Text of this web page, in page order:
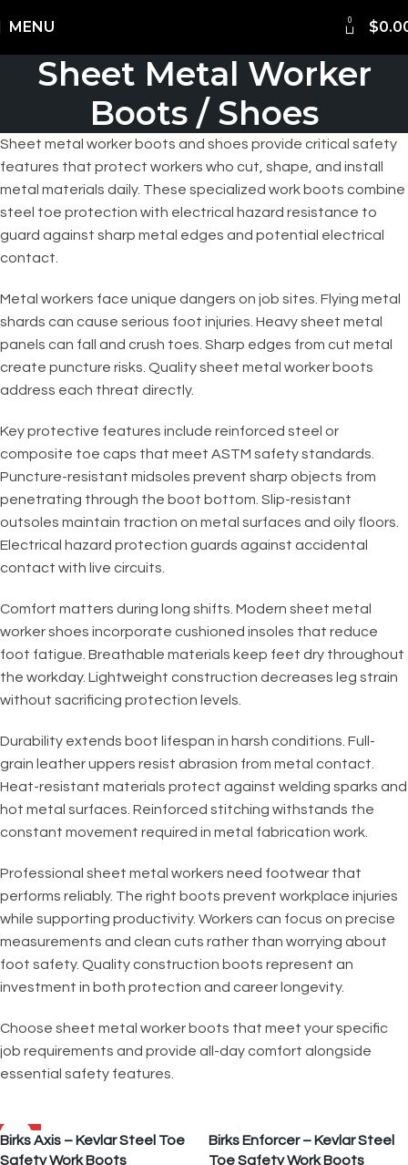
MENU 0 $
Sheet Metal Worker
Boots / Shoes
Sheet metal worker boots and shoes provide critical safety
features that protect workers who cut, shape, and install
metal materials daily. These specialized work boots combine
steel toe protection with electrical hazard resistance to
guard against sharp metal edges and potential electrical
contact.
Metal workers face unique dangers on job sites. Flying metal
shards can cause serious foot injuries. Heavy sheet metal
panels can fall and crush toes. Sharp edges from cut metal
create puncture risks. Quality sheet metal worker boots
address each threat directly.
Key protective features include reinforced steel or
composite toe caps that meet ASTM safety standards.
Puncture-resistant midsoles prevent sharp objects from
penetrating through the boot bottom. Slip-resistant
outsoles maintain traction on metal surfaces and oily floors.
Electrical hazard protection guards against accidental
contact with live circuits.
Comfort matters during long shifts. Modern sheet metal
worker shoes incorporate cushioned insoles that reduce
foot fatigue. Breathable materials keep feet dry throughout
the workday. Lightweight construction decreases leg strain
without sacrificing protection levels.
Durability extends boot lifespan in harsh conditions. Full-
grain leather uppers resist abrasion from metal contact.
Heat-resistant materials protect against welding sparks and
hot metal surfaces. Reinforced stitching withstands the
constant movement required in metal fabrication work.
Professional sheet metal workers need footwear that
performs reliably. The right boots prevent workplace injuries
while supporting productivity. Workers can focus on precise
measurements and clean cuts rather than worrying about
foot safety. Quality construction boots represent an
investment in both protection and career longevity.
Choose sheet metal worker boots that meet your specific
job requirements and provide all-day comfort alongside
essential safety features.
SALE
Birks Axis – Kevlar Steel Toe
Safety Work Boots
Birks Enforcer – Kevlar Steel
Toe Safety Work Boots
Worldwide